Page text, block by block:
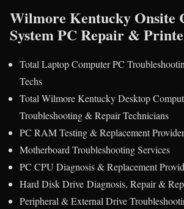
Wilmore Kentucky Onsite
System PC Repair &
Total Laptop Computer PC
Techs
Total Wilmore Kentucky Desktop
Troubleshooting & Repair Technicians
PC RAM Testing & Replacement
Motherboard Troubleshooting Services
PC CPU Diagnosis & Replacement
Hard Disk Drive Diagnosis, Repair &
Peripheral & External Drive